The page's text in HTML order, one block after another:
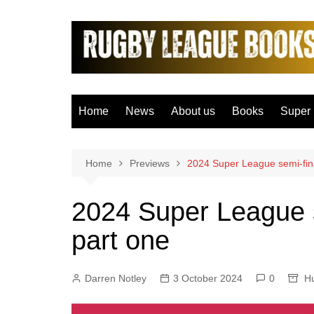
Home News About us Books Super
Leigh
Home Previews 2024 Super League semi-
2024 Super
part one
Darren Notley 3 October 2024 0